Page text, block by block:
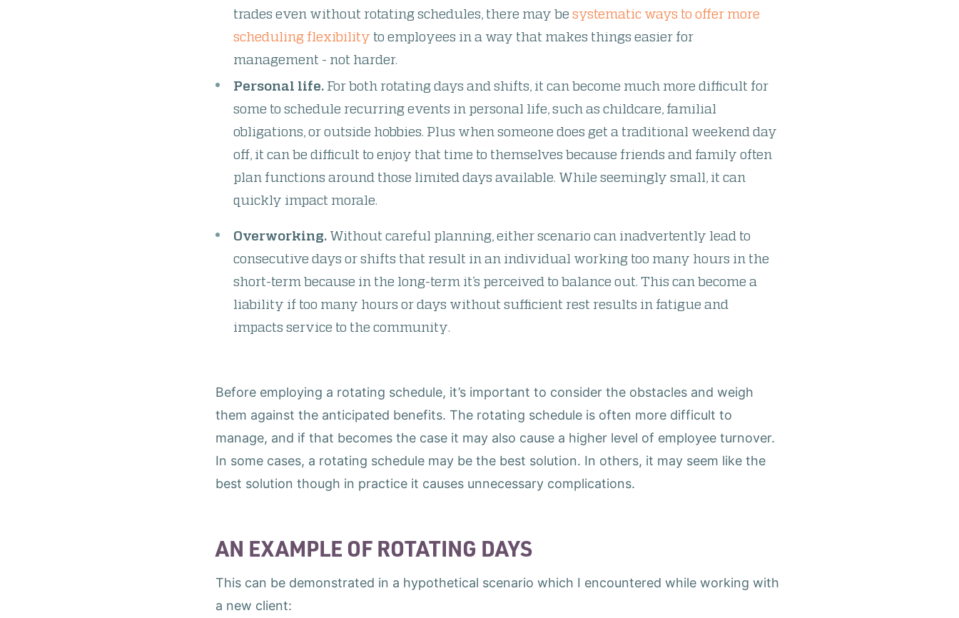
trades even without rotating schedules, there may be systematic ways to offer more
scheduling flexibility to employees in a way that makes things easier for
management - not harder.
Personal life. For both rotating days and shifts, it can become much more difficult for
some to schedule recurring events in personal life, such as childcare, familial
obligations, or outside hobbies. Plus when someone does get a traditional weekend day
off, it can be difficult to enjoy that time to themselves because friends and family often
plan functions around those limited days available. While seemingly small, it can
quickly impact morale.
Overworking. Without careful planning, either scenario can inadvertently lead to
consecutive days or shifts that result in an individual working too many hours in the
short-term because in the long-term it’s perceived to balance out. This can become a
liability if too many hours or days without sufficient rest results in fatigue and
impacts service to the community.
Before employing a rotating schedule, it’s important to consider the obstacles and weigh
them against the anticipated benefits. The rotating schedule is often more difficult to
manage, and if that becomes the case it may also cause a higher level of employee turnover.
In some cases, a rotating schedule may be the best solution. In others, it may seem like the
best solution though in practice it causes unnecessary complications.
AN EXAMPLE OF ROTATING DAYS
This can be demonstrated in a hypothetical scenario which I encountered while working with
a new client: